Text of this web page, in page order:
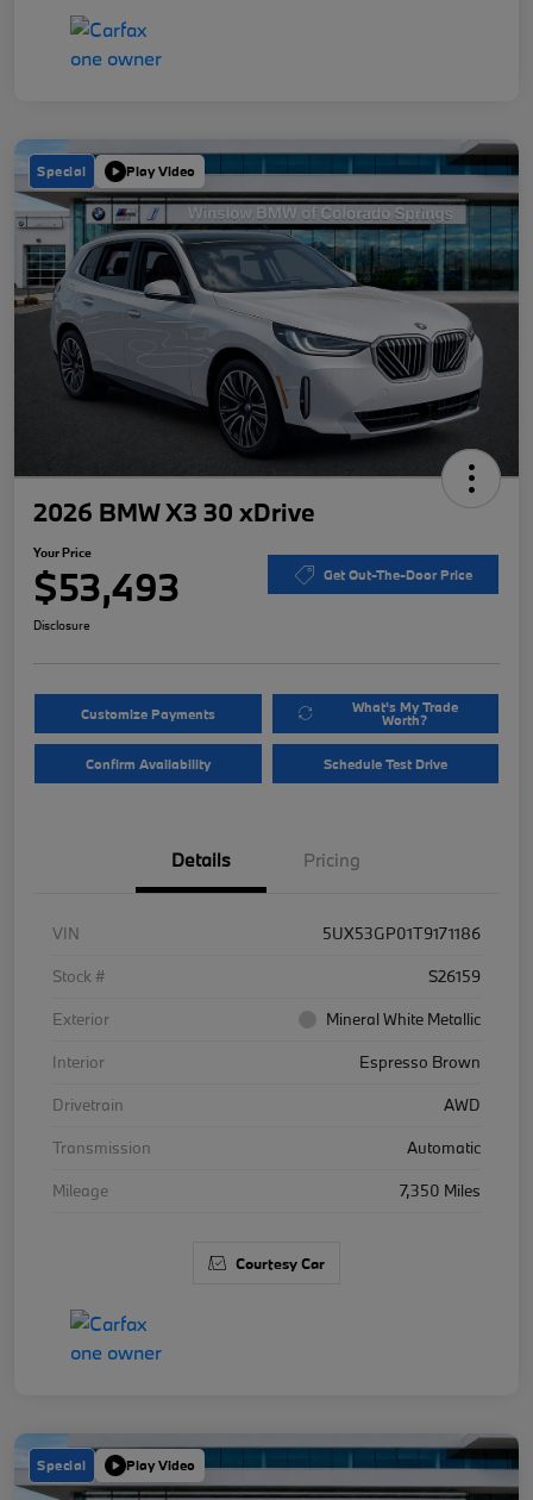
Special Play Video
2026 BMW X3 30 xDrive
Your Price
$53,493 Get Out-The-Door Price
Disclosure
Customize Payments What's My Trade
Worth?
Confirm Availability Schedule Test Drive
Details Pricing
VIN
5UX53GP01T9171186
Stock #
S26159
Exterior
Mineral White Metallic
Interior
Espresso Brown
Drivetrain
AWD
Transmission
Automatic
Mileage
7,350 Miles
Courtesy Car
Special Play Video